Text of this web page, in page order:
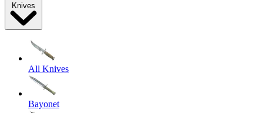
Knives
All Knives
Bayonet